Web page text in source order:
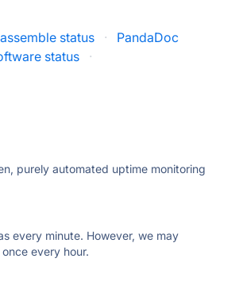
status ·
PandaDoc
status ·
purely automated uptime monitoring
every minute. However, we may
every hour.